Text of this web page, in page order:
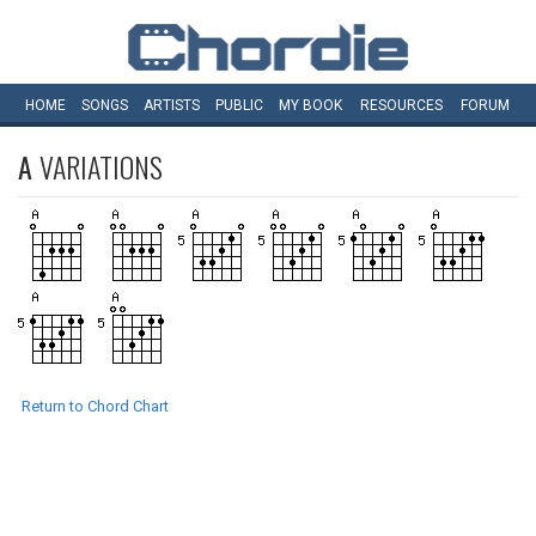
HOME SONGS ARTISTS PUBLIC MY BOOK RESOURCES FORUM
AVARIATIONS
Return to Chord Chart